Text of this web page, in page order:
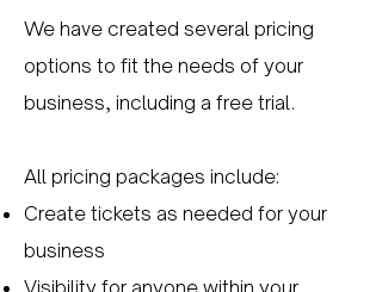
We have created several pricing
options to fit the needs of your
business, including a free trial.
All pricing packages include:
Create tickets as needed for your
business
Visibility for anyone within your